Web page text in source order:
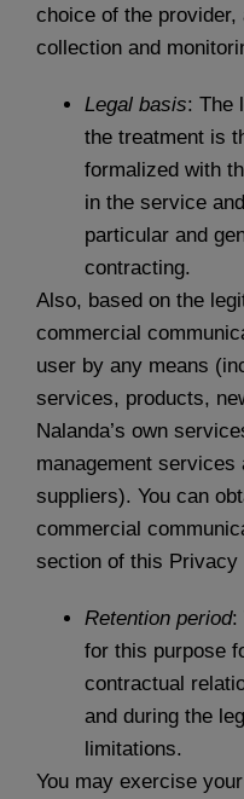
choice of the
collection and
Legal basis: The
the treatment is
formalized with
in the service
particular and
contracting.
Also, based on the
commercial
user by any means
services, products,
Nalanda’s own
management services
suppliers). You can
commercial
section of this Privacy
Retention period:
for this purpose
contractual
and during the
limitations.
You may exercise